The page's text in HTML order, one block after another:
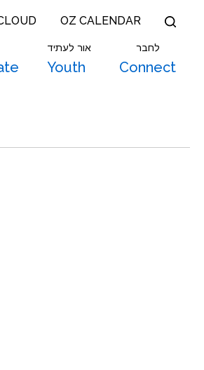
OZ CALENDAR
אור לעתיד
Youth
לחבר
Connect